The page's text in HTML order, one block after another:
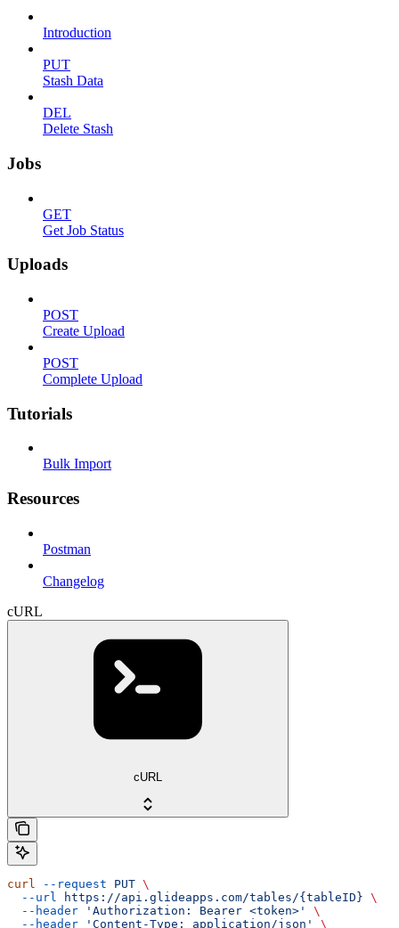
Introduction
PUT
Stash Data
DEL
Delete Stash
Jobs
GET
Get Job Status
Uploads
POST
Create Upload
POST
Complete Upload
Tutorials
Bulk Import
Resources
Postman
Changelog
cURL
cURL
curl --request PUT \
  --url
https://api.glideapps.com/tables/{tableID} \
  --header
'Authorization: Bearer <token>'
\
  --header
'Content-Type: application/json'
\